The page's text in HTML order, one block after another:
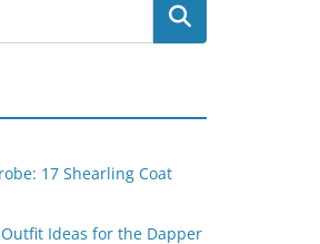
Search
17 Shearling Coat
Ideas for the Dapper